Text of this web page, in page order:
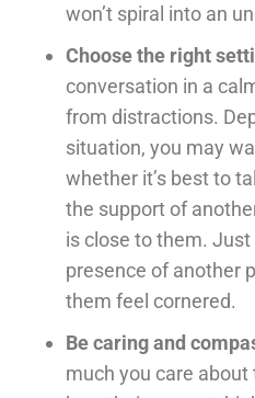
won’t spiral into an
Choose the right
conversation in a
from distractions.
situation, you may
whether it’s best to
the support of
is close to them.
presence of another
them feel cornered.
Be caring and
much you care